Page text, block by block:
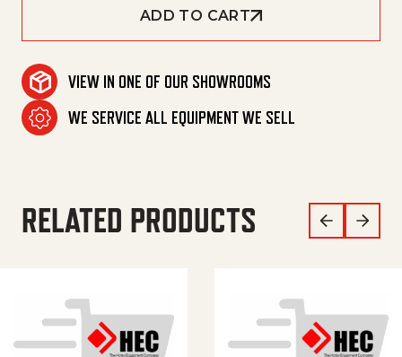
ADD TO CART
VIEW IN ONE OF OUR SHOWROOMS
WE SERVICE ALL EQUIPMENT WE SELL
RELATED PRODUCTS